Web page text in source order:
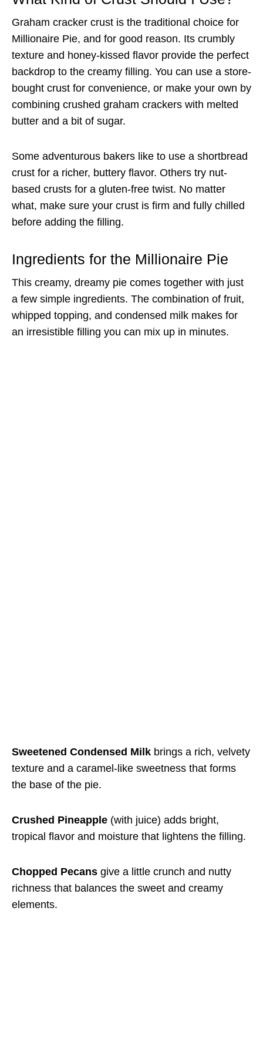
Graham cracker crust is the traditional choice for
Millionaire Pie, and for good reason. Its crumbly
texture and honey-kissed flavor provide the perfect
backdrop to the creamy filling. You can use a store-
bought crust for convenience, or make your own by
combining crushed graham crackers with melted
butter and a bit of sugar.
Some adventurous bakers like to use a shortbread
crust for a richer, buttery flavor. Others try nut-
based crusts for a gluten-free twist. No matter
what, make sure your crust is firm and fully chilled
before adding the filling.
Ingredients for the Millionaire Pie
This creamy, dreamy pie comes together with just
a few simple ingredients. The combination of fruit,
whipped topping, and condensed milk makes for
an irresistible filling you can mix up in minutes.
Sweetened Condensed Milk brings a rich, velvety
texture and a caramel-like sweetness that forms
the base of the pie.
Crushed Pineapple (with juice) adds bright,
tropical flavor and moisture that lightens the filling.
Chopped Pecans give a little crunch and nutty
richness that balances the sweet and creamy
elements.